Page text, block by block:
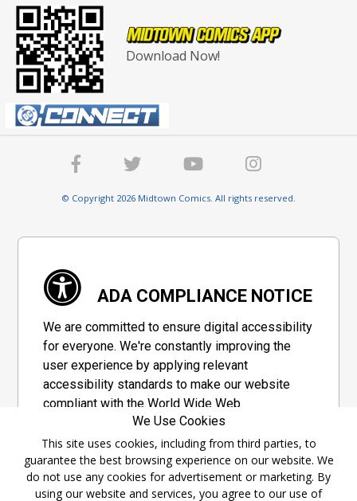
Download Now!
© Copyright 2026 Midtown Comics. All rights reserved.
ADA COMPLIANCE NOTICE
We are committed to ensure digital accessibility
for everyone. We're constantly improving the
user experience by applying relevant
accessibility standards to make our website
compliant with the World Wide Web
Consortium's "Web Content Accessibility
Guidelines 2.1" (WCAG 2.1), a set of guidelines
adopted by a private group designed to
maximize accessibility of web content.
We Use Cookies
This site uses cookies, including from third parties, to
guarantee the best browsing experience on our website. We
do not use any cookies for advertisement or marketing. By
using our website and services, you agree to our use of